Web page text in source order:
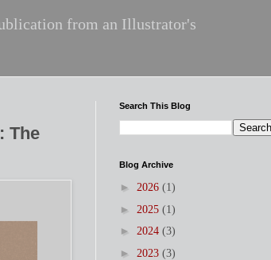
from an Illustrator's
The
Search This Blog
Blog Archive
► 2026 (1)
► 2025 (1)
► 2024 (3)
► 2023 (3)